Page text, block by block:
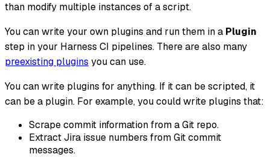
than modify multiple instances of a script.
You can write your own plugins and run them in a Plugin
step in your Harness CI pipelines. There are also many
preexisting plugins you can use.
You can write plugins for anything. If it can be scripted, it
can be a plugin. For example, you could write plugins that:
Scrape commit information from a Git repo.
Extract Jira issue numbers from Git commit
messages.